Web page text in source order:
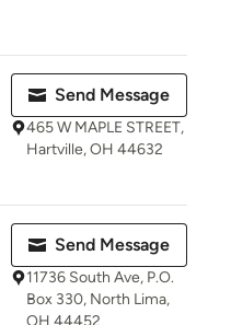
Send Message
465 W MAPLE STREET,
Hartville, OH 44632
Send Message
11736 South Ave, P.O.
Box 330, North Lima,
OH 44452